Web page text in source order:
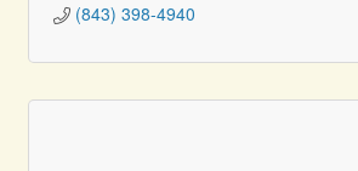
(843) 398-4940